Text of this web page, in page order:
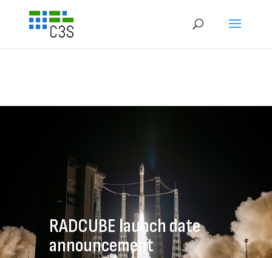
RADCUBE launch date
announcement